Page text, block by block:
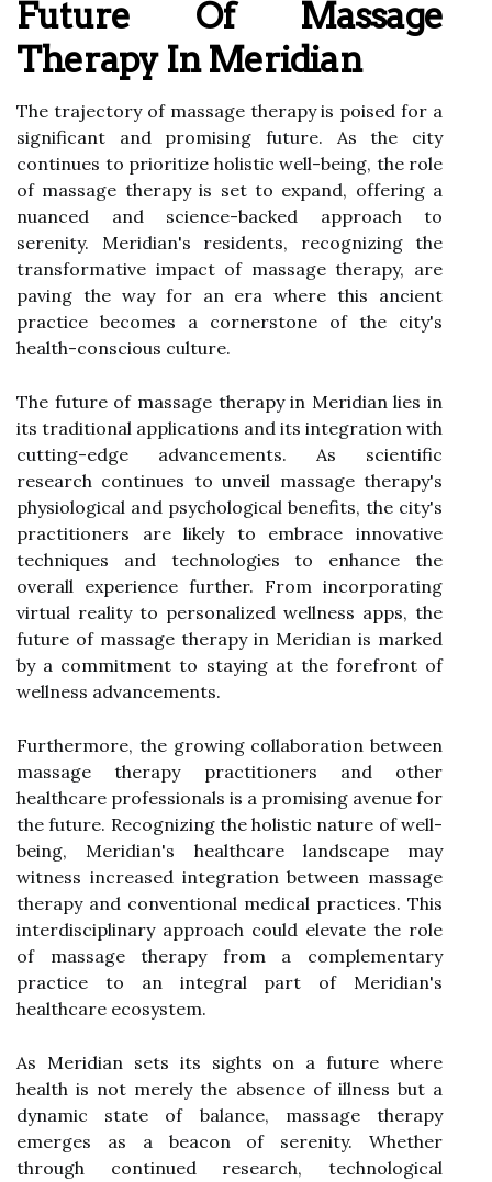
Future Of Massage
Therapy In Meridian
The trajectory of massage therapy is poised for a
significant and promising future. As the city
continues to prioritize holistic well-being, the role
of massage therapy is set to expand, offering a
nuanced and science-backed approach to
serenity. Meridian's residents, recognizing the
transformative impact of massage therapy, are
paving the way for an era where this ancient
practice becomes a cornerstone of the city's
health-conscious culture.
The future of massage therapy in Meridian lies in
its traditional applications and its integration with
cutting-edge advancements. As scientific
research continues to unveil massage therapy's
physiological and psychological benefits, the city's
practitioners are likely to embrace innovative
techniques and technologies to enhance the
overall experience further. From incorporating
virtual reality to personalized wellness apps, the
future of massage therapy in Meridian is marked
by a commitment to staying at the forefront of
wellness advancements.
Furthermore, the growing collaboration between
massage therapy practitioners and other
healthcare professionals is a promising avenue for
the future. Recognizing the holistic nature of well-
being, Meridian's healthcare landscape may
witness increased integration between massage
therapy and conventional medical practices. This
interdisciplinary approach could elevate the role
of massage therapy from a complementary
practice to an integral part of Meridian's
healthcare ecosystem.
As Meridian sets its sights on a future where
health is not merely the absence of illness but a
dynamic state of balance, massage therapy
emerges as a beacon of serenity. Whether
through continued research, technological